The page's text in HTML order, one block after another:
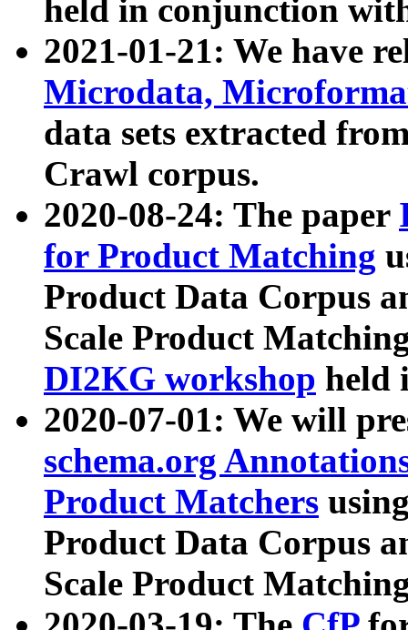
held in conjunction
2021-01-21: We have
Microdata,
data sets extracted
Crawl corpus.
2020-08-24: The paper
for Product Matching
Product Data Corpus
Scale Product
DI2KG workshop held
2020-07-01: We will
schema.org
Product Matchers
Product Data Corpus
Scale Product